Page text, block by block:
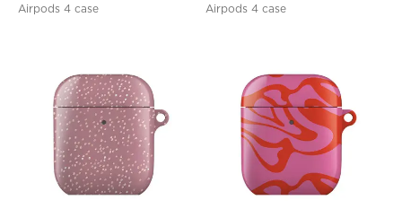
Airpods 4 case
Airpods 4 case